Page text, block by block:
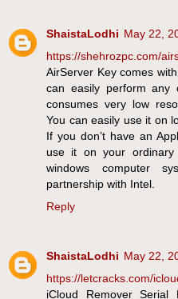
ShaistaLodhi May 22,
https://shehrozpc.com/
AirServer Key comes
can easily perform
consumes very low
You can easily use it on
If you don’t have an
use it on your
windows computer
partnership with Intel.
Reply
ShaistaLodhi May 22,
https://letcracks.com/
iCloud Remover